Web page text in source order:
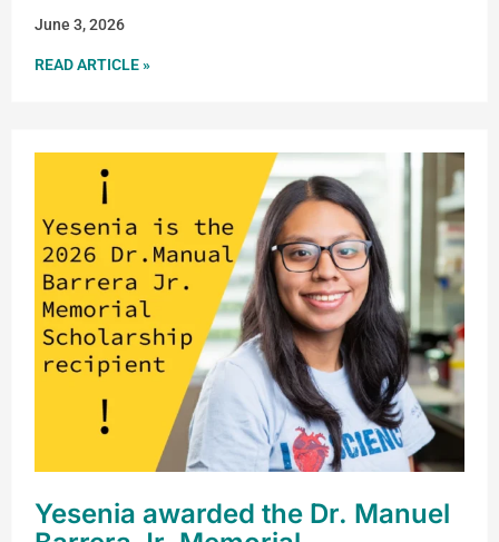
June 3, 2026
READ ARTICLE »
Yesenia awarded the Dr. Manuel